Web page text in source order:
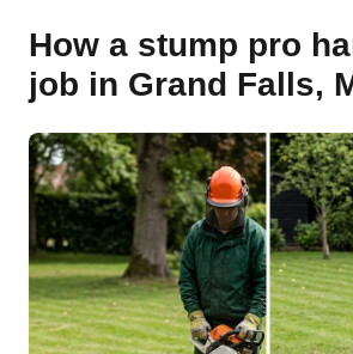
How a stump pro
job in Grand Falls,